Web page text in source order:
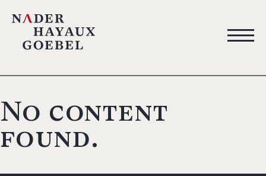
No content
found.